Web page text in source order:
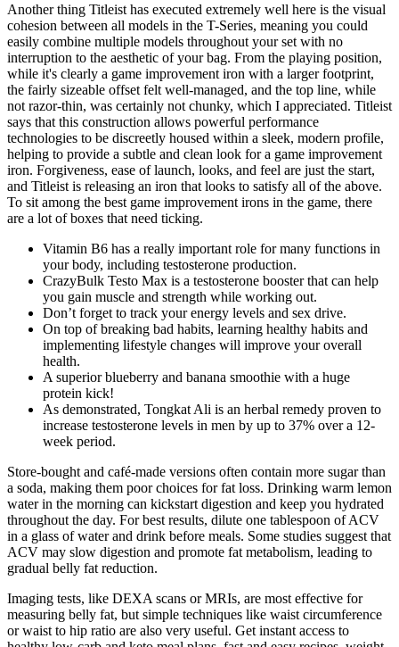
Another thing Titleist has executed extremely well here is the visual
cohesion between all models in the T-Series, meaning you could
easily combine multiple models throughout your set with no
interruption to the aesthetic of your bag. From the playing position,
while it's clearly a game improvement iron with a larger footprint,
the fairly sizeable offset felt well-managed, and the top line, while
not razor-thin, was certainly not chunky, which I appreciated. Titleist
says that this construction allows powerful performance
technologies to be discreetly housed within a sleek, modern profile,
helping to provide a subtle and clean look for a game improvement
iron. Forgiveness, ease of launch, looks, and feel are just the start,
and Titleist is releasing an iron that looks to satisfy all of the above.
To sit among the best game improvement irons in the game, there
are a lot of boxes that need ticking.
Vitamin B6 has a really important role for many functions in
your body, including testosterone production.
CrazyBulk Testo Max is a testosterone booster that can help
you gain muscle and strength while working out.
Don’t forget to track your energy levels and sex drive.
On top of breaking bad habits, learning healthy habits and
implementing lifestyle changes will improve your overall
health.
A superior blueberry and banana smoothie with a huge
protein kick!
As demonstrated, Tongkat Ali is an herbal remedy proven to
increase testosterone levels in men by up to 37% over a 12-
week period.
Store-bought and café-made versions often contain more sugar than
a soda, making them poor choices for fat loss. Drinking warm lemon
water in the morning can kickstart digestion and keep you hydrated
throughout the day. For best results, dilute one tablespoon of ACV
in a glass of water and drink before meals. Some studies suggest that
ACV may slow digestion and promote fat metabolism, leading to
gradual belly fat reduction.
Imaging tests, like DEXA scans or MRIs, are most effective for
measuring belly fat, but simple techniques like waist circumference
or waist to hip ratio are also very useful. Get instant access to